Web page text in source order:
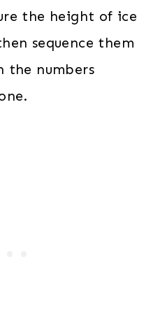
the height of ice
sequence them
the numbers